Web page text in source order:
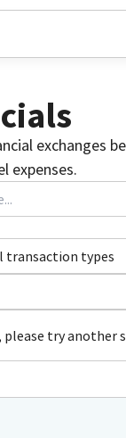
exchanges
expenses.
transaction types
try another